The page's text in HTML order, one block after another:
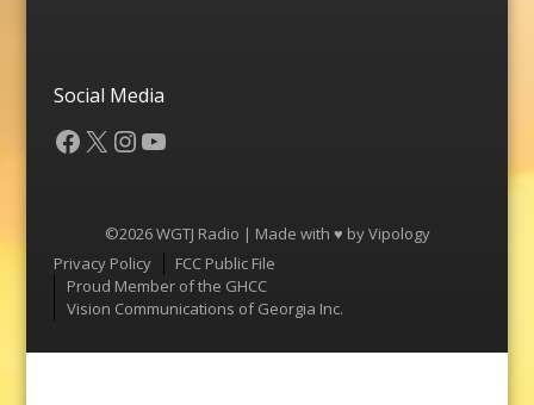
Social Media
Facebook
X Instagram
YouTube
©2026 WGTJ Radio | Made with ♥ byVipology
Menu
Privacy Policy
FCC Public File
Proud Member of the GHCC
Vision Communications of Georgia Inc.